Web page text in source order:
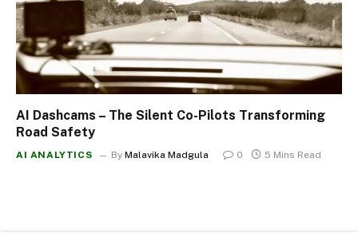
AI Dashcams – The Silent Co-Pilots Transforming
Road Safety
AI ANALYTICS By Malavika Madgula 0 5 Mins Read